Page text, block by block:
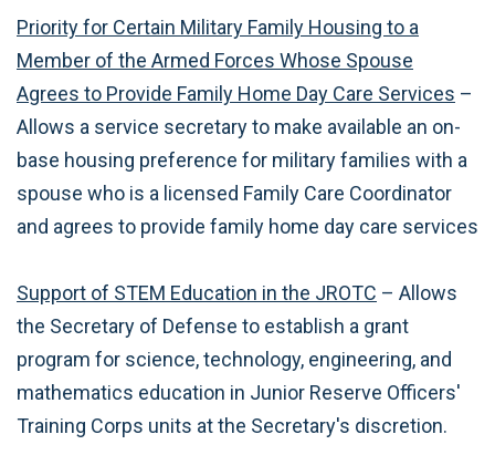
Priority for Certain Military Family Housing to a
Member of the Armed Forces Whose Spouse
Agrees to Provide Family Home Day Care Services –
Allows a service secretary to make available an on-
base housing preference for military families with a
spouse who is a licensed Family Care Coordinator
and agrees to provide family home day care services
Support of STEM Education in the JROTC – Allows
the Secretary of Defense to establish a grant
program for science, technology, engineering, and
mathematics education in Junior Reserve Officers'
Training Corps units at the Secretary's discretion.